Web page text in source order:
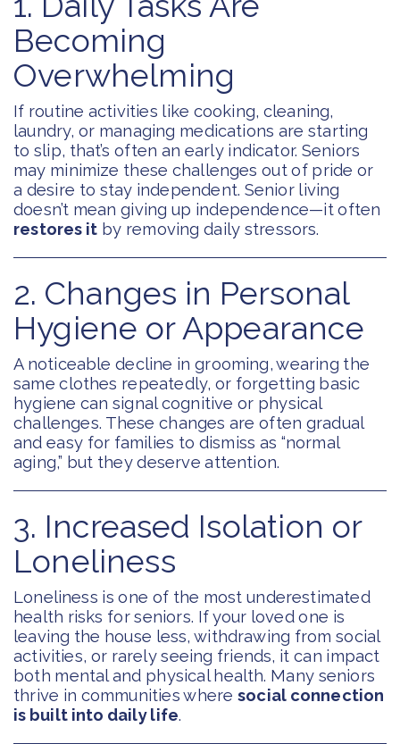
Becoming
Overwhelming
If routine activities like cooking, cleaning,
laundry, or managing medications are starting
to slip, that’s often an early indicator. Seniors
may minimize these challenges out of pride or
a desire to stay independent. Senior living
doesn’t mean giving up independence—it often
restores it by removing daily stressors.
2. Changes in Personal
Hygiene or Appearance
A noticeable decline in grooming, wearing the
same clothes repeatedly, or forgetting basic
hygiene can signal cognitive or physical
challenges. These changes are often gradual
and easy for families to dismiss as “normal
aging,” but they deserve attention.
3. Increased Isolation or
Loneliness
Loneliness is one of the most underestimated
health risks for seniors. If your loved one is
leaving the house less, withdrawing from social
activities, or rarely seeing friends, it can impact
both mental and physical health. Many seniors
thrive in communities where social connection
is built into daily life.